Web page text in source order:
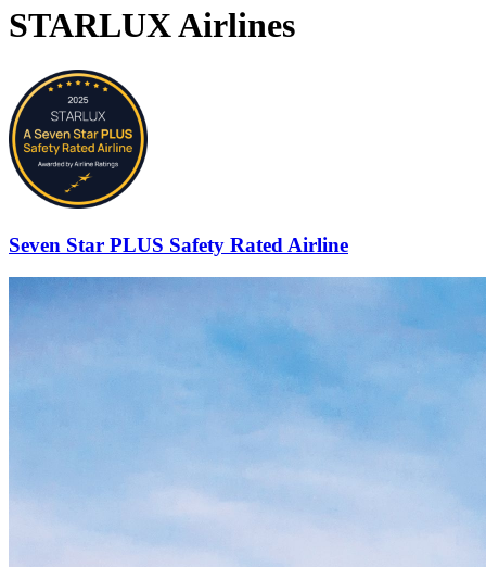
STARLUX Airlines
Seven Star PLUS Safety Rated Airline